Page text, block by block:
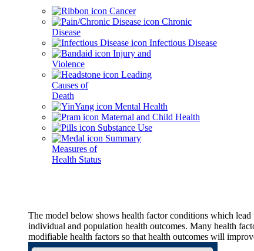
Cancer
Chronic
Disease
Infectious Disease
Injury and
Violence
Leading
Causes of
Death
Mental Health
Maternal and Child Health
Substance Use
Summary
Measures of
Health Status
The model below shows health factor conditions which lead
individual and population health outcomes. Many health
modifiable health factors so that health outcomes will